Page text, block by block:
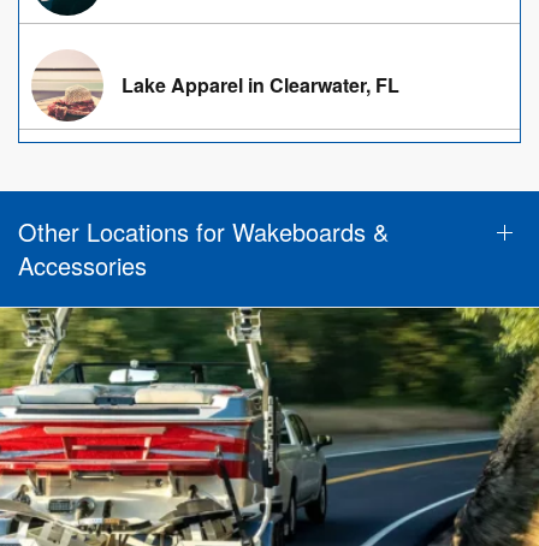
Lake Apparel in Clearwater, FL
Other Locations for Wakeboards &
Accessories